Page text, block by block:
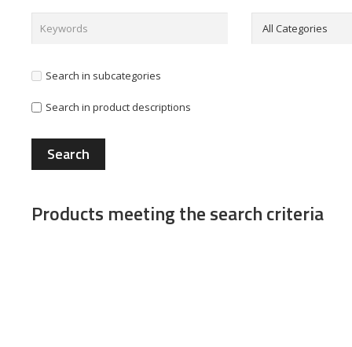
Search in subcategories
Search in product descriptions
Products meeting the search criteria